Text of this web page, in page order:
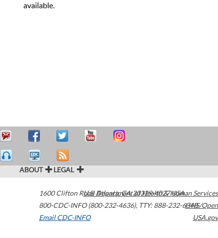
available.
ABOUT LEGAL
1600 Clifton Road Atlanta,GA30329-4027USA
800-CDC-INFO (800-232-4636), TTY: 888-232-6348
Email CDC-INFO
U.S. Department of Health & Human Services
HHS/Open
USA.gov